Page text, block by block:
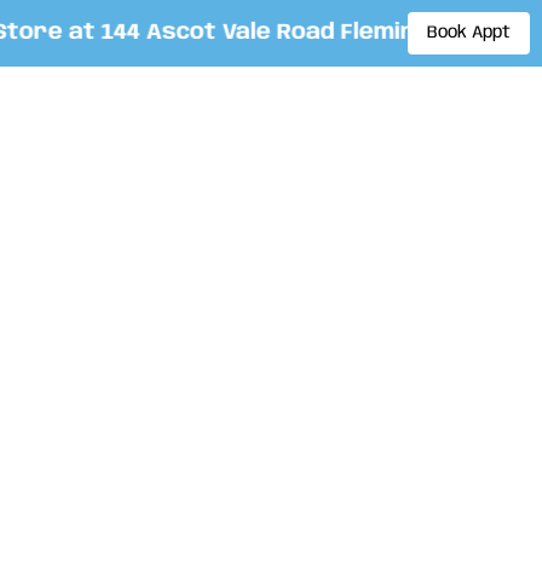
at 144 Ascot Vale Road Flemington. ByBook Appt